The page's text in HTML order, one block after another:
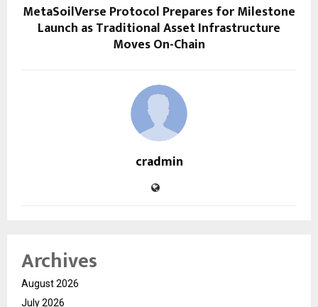
MetaSoilVerse Protocol Prepares for Milestone
Launch as Traditional Asset Infrastructure
Moves On-Chain
cradmin
Archives
August 2026
July 2026